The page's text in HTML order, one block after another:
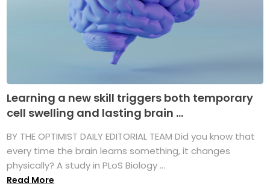
Learning a new skill triggers both temporary
cell swelling and lasting brain ...
BY THE OPTIMIST DAILY EDITORIAL TEAM Did you know that
every time the brain learns something, it changes
physically? A study in PLoS Biology ...
Read More